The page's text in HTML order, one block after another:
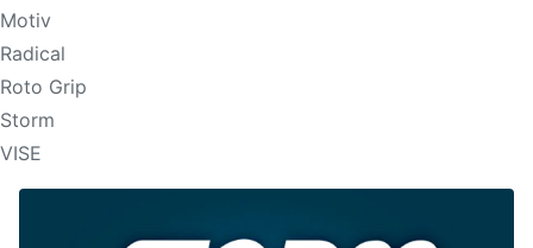
Motiv
Radical
Roto Grip
Storm
VISE